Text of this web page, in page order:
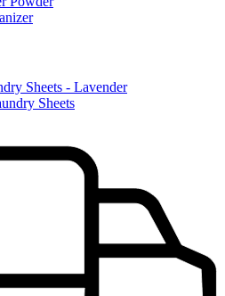
Sheets - Lavender
Sheets